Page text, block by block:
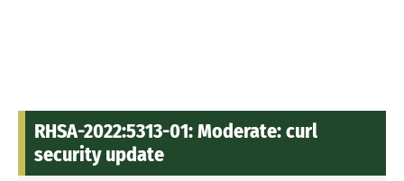
RHSA-2022:5313-01: Moderate: curl
security update